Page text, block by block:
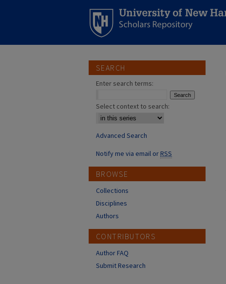
SEARCH
Enter search terms:
Select context to search:
Advanced Search
Notify me via email orRSS
BROWSE
Collections
Disciplines
Authors
CONTRIBUTORS
Author FAQ
Submit Research